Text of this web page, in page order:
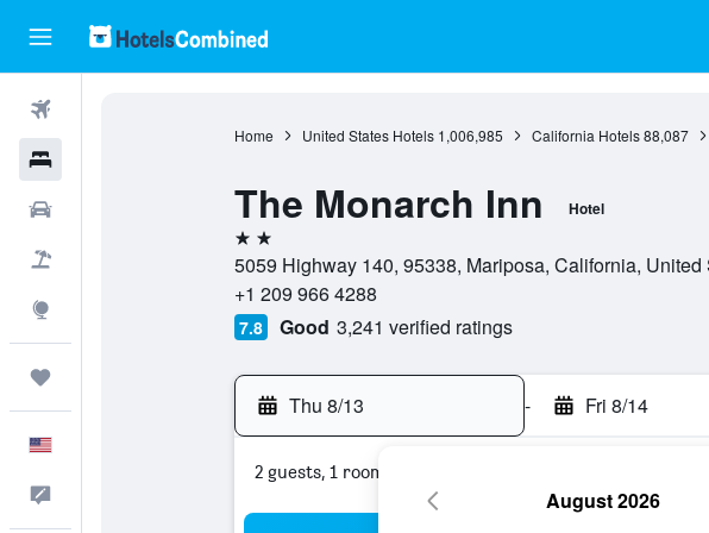
Home United States Hotels 1,006,985 California Hotels 88,087
The Monarch Inn Hotel
2 stars
5059 Highway 140, 95338, Mariposa, California, United
+1 209 966 4288
7.8 Good 3,241 verified ratings
Thu 8/13 - Fri 8/14
2 guests, 1 room
August 2026